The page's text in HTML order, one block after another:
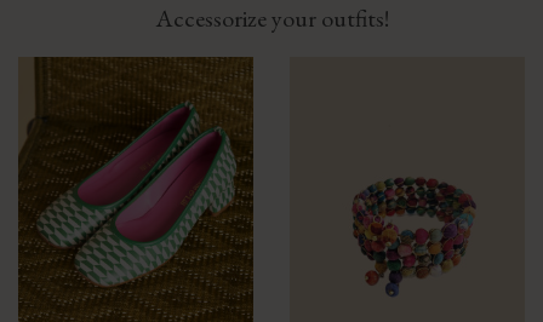
Accessorize your outfits!